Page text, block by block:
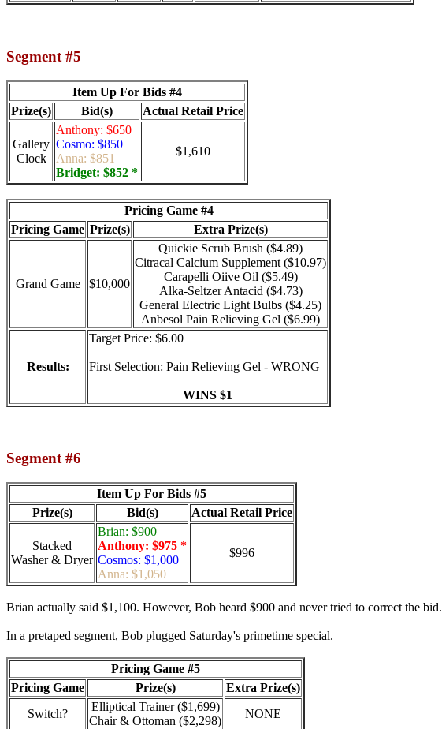
Segment #5
Item Up For Bids #4
Prize(s)
Bid(s) Actual Retail Price
Gallery
Clock
Anthony: $650
Cosmo: $850
Anna: $851
Bridget: $852 *
$1,610
Pricing Game #4
Pricing Game Prize(s) Extra Prize(s)
Grand Game $10,000
Quickie Scrub Brush ($4.89)
Citracal Calcium Supplement ($10.97)
Carapelli Oiive Oil ($5.49)
Alka-Seltzer Antacid ($4.73)
General Electric Light Bulbs ($4.25)
Anbesol Pain Relieving Gel ($6.99)
Results:
Target Price: $6.00
First Selection: Pain Relieving Gel - WRONG
WINS $1
Segment #6
Item Up For Bids #5
Prize(s)
Bid(s) Actual Retail Price
Stacked
Washer & Dryer
Brian: $900
Anthony: $975 *
Cosmos: $1,000
Anna: $1,050
$996
Brian actually said $1,100. However, Bob heard $900 and never tried to correct the bid.
In a pretaped segment, Bob plugged Saturday's primetime special.
Pricing Game #5
Pricing Game
Prize(s)
Extra Prize(s)
Switch?
Elliptical Trainer ($1,699)
Chair & Ottoman ($2,298)
NONE